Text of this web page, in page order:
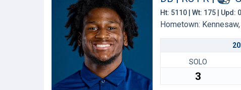
Ht: 5110 | Wt: 175 | Upd:
Hometown:
SOLO
3